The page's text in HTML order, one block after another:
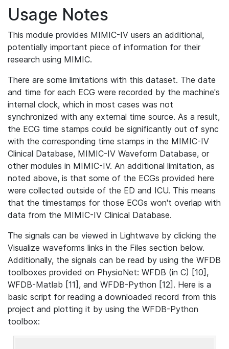
Usage Notes
This module provides MIMIC-IV users an additional,
potentially important piece of information for their
research using MIMIC.
There are some limitations with this dataset. The date
and time for each ECG were recorded by the machine's
internal clock, which in most cases was not
synchronized with any external time source. As a result,
the ECG time stamps could be significantly out of sync
with the corresponding time stamps in the MIMIC-IV
Clinical Database, MIMIC-IV Waveform Database, or
other modules in MIMIC-IV. An additional limitation, as
noted above, is that some of the ECGs provided here
were collected outside of the ED and ICU. This means
that the timestamps for those ECGs won't overlap with
data from the MIMIC-IV Clinical Database.
The signals can be viewed in Lightwave by clicking the
Visualize waveforms links in the Files section below.
Additionally, the signals can be read by using the WFDB
toolboxes provided on PhysioNet: WFDB (in C) [10],
WFDB-Matlab [11], and WFDB-Python [12]. Here is a
basic script for reading a downloaded record from this
project and plotting it by using the WFDB-Python
toolbox: